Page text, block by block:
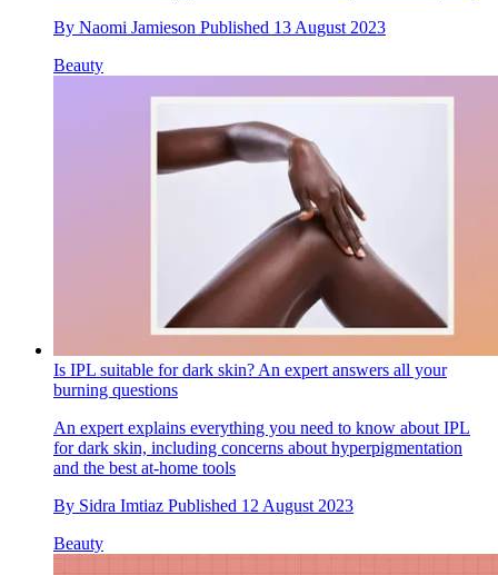
By Naomi Jamieson Published 13 August 2023
Beauty
Is IPL suitable for dark skin? An expert answers all your
burning questions
An expert explains everything you need to know about IPL
for dark skin, including concerns about hyperpigmentation
and the best at-home tools
By Sidra Imtiaz Published 12 August 2023
Beauty